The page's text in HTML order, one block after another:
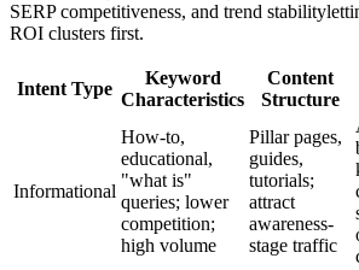
SERP competitiveness, and trend
ROI clusters first.
Intent Type
Keyword
Characteristics
Content
Structure
Informational
How-to,
educational,
"what is"
queries; lower
competition;
high volume
Pillar pages,
guides,
tutorials;
attract
awareness-
stage traffic